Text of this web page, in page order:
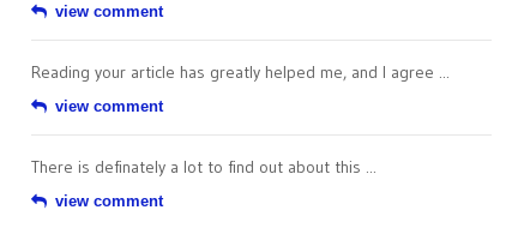
view comment
Reading your article has greatly helped me, and I agree ...
view comment
There is definately a lot to find out about this ...
view comment